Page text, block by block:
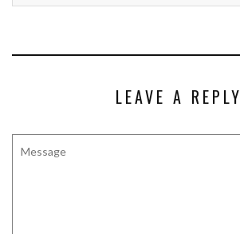
LEAVE A REPLY